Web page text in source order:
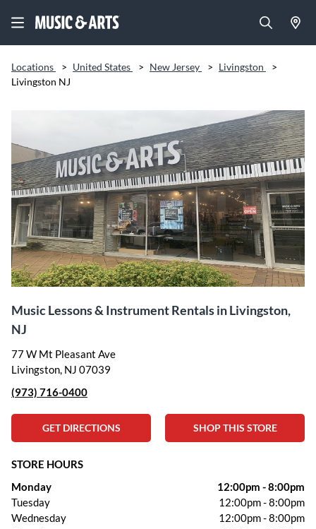
Locations > United States > New Jersey > Livingston
>
Livingston NJ
Music Lessons & Instrument Rentals in Livingston,
NJ
77 W Mt Pleasant Ave
Livingston, NJ 07039
(973) 716-0400
GET DIRECTIONS SHOP THIS STORE
STORE HOURS
Monday
12:00pm -8:00pm
Tuesday
12:00pm-8:00pm
Wednesday
12:00pm-8:00pm